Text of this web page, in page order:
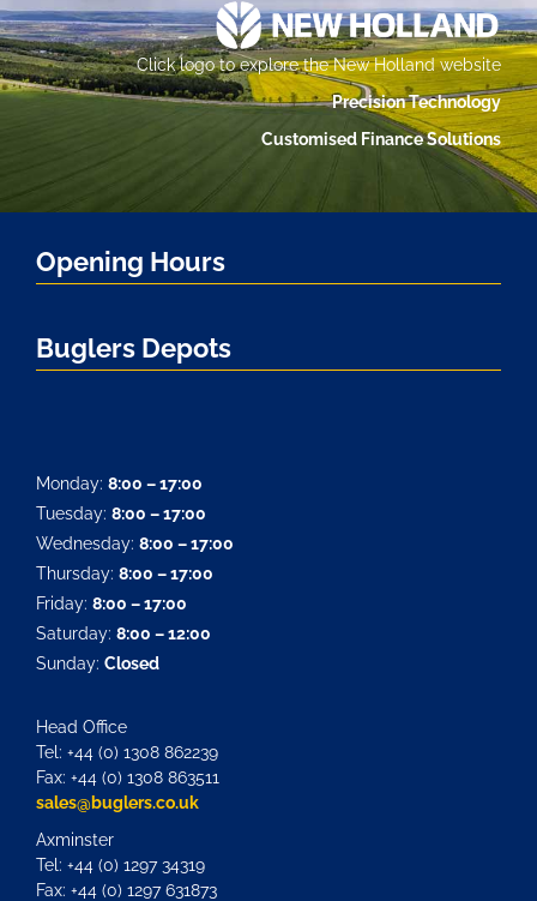
Click logo to explore the New Holland website
Precision Technology
Customised Finance Solutions
Opening Hours
Buglers Depots
Monday: 8:00 – 17:00
Tuesday: 8:00 – 17:00
Wednesday: 8:00 – 17:00
Thursday: 8:00 – 17:00
Friday: 8:00 – 17:00
Saturday: 8:00 – 12:00
Sunday: Closed
Head Office
Tel: +44 (0) 1308 862239
Fax: +44 (0) 1308 863511
sales@buglers.co.uk
Axminster
Tel: +44 (0) 1297 34319
Fax: +44 (0) 1297 631873